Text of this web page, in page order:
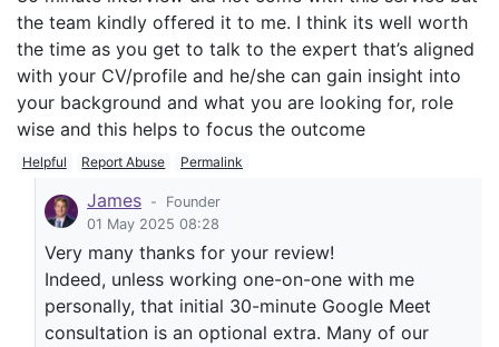
the team kindly offered it to me. I think its well worth
the time as you get to talk to the expert that’s aligned
with your CV/profile and he/she can gain insight into
your background and what you are looking for, role
wise and this helps to focus the outcome
Helpful Report Abuse Permalink
James -
Founder
01 May 2025 08:28
Very many thanks for your review!
Indeed, unless working one-on-one with me
personally, that initial 30-minute Google Meet
consultation is an optional extra. Many of our